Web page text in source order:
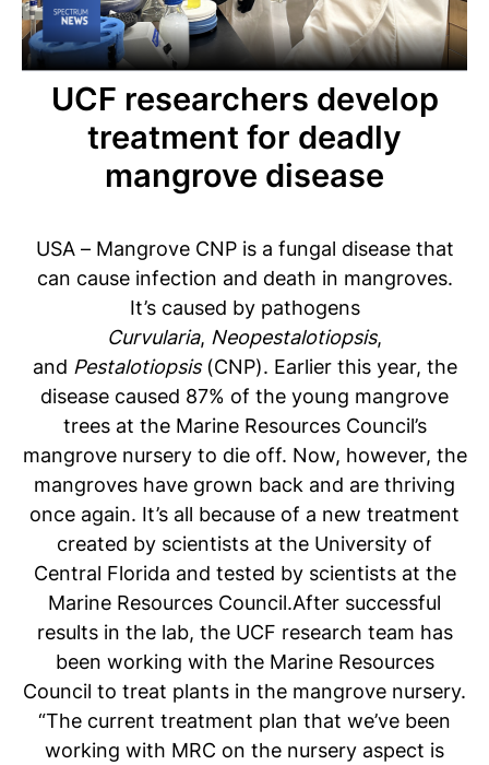
UCF researchers develop
treatment for deadly
mangrove disease
USA – Mangrove CNP is a fungal disease that
can cause infection and death in mangroves.
It’s caused by pathogens
Curvularia, Neopestalotiopsis,
and Pestalotiopsis (CNP). Earlier this year, the
disease caused 87% of the young mangrove
trees at the Marine Resources Council’s
mangrove nursery to die off. Now, however, the
mangroves have grown back and are thriving
once again. It’s all because of a new treatment
created by scientists at the University of
Central Florida and tested by scientists at the
Marine Resources Council.After successful
results in the lab, the UCF research team has
been working with the Marine Resources
Council to treat plants in the mangrove nursery.
“The current treatment plan that we’ve been
working with MRC on the nursery aspect is